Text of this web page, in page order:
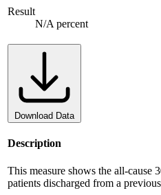
Result
N/A percent
Download Data
Description
This measure shows the all-cause
patients discharged from a